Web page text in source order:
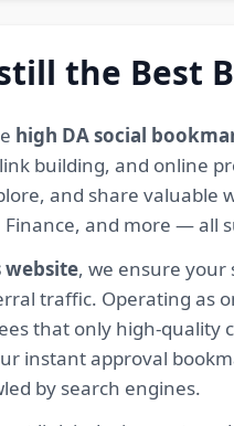
the Best
high DA social
building, and online
and share valuable
Finance, and more —
, we ensure your
traffic. Operating as
that only high-quality
instant approval
by search engines.